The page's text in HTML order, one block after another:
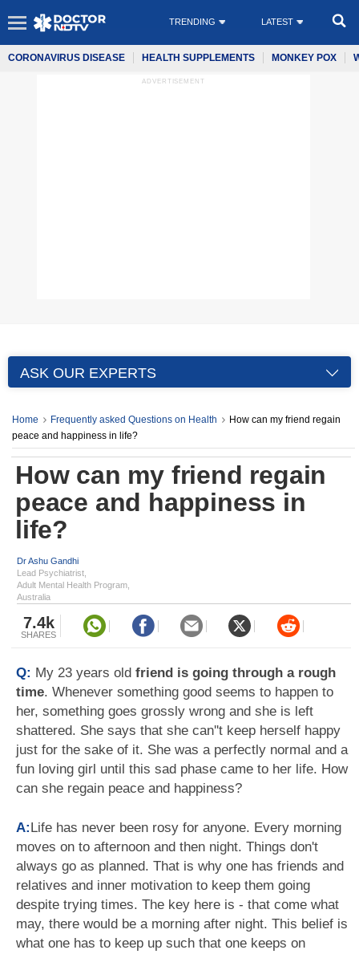
TRENDING LATEST
CORONAVIRUS DISEASE HEALTH SUPPLEMENTS MONKEY POX
ADVERTISEMENT
ASK OUR EXPERTS
Home Frequently asked Questions on Health
How can my friend regain
peace and happiness in life?
How can my friend regain
peace and happiness in
life?
Dr Ashu Gandhi
Lead Psychiatrist,
Adult Mental Health Program,
Australia
7.4k
SHARES
Q: My 23 years old friend is going through a rough
time. Whenever something good seems to happen to
her, something goes grossly wrong and she is left
shattered. She says that she can''t keep herself happy
just for the sake of it. She was a perfectly normal and a
fun loving girl until this sad phase came to her life. How
can she regain peace and happiness?
A:Life has never been rosy for anyone. Every morning
moves on to afternoon and then night. Things don't
always go as planned. That is why one has friends and
relatives and inner motivation to keep them going
despite trying times. The key here is - that come what
may, there would be a morning after night. This belief is
what one has to keep up such that one keeps on